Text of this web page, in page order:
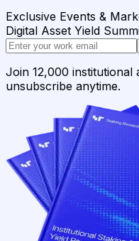
Exclusive Events &
Digital Asset Yield
Join 12,000 institutional
unsubscribe anytime.